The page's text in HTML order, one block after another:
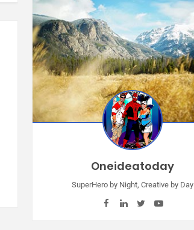
Oneideatoday
SuperHero by Night, Creative by Day